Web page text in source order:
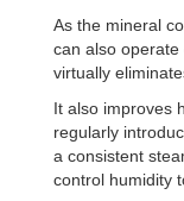
As the mineral
can also
virtually
It also improves
regularly
a consistent
control humidity